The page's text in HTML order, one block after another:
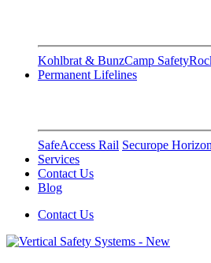
Kohlbrat & BunzCamp Safety
Permanent Lifelines
SafeAccess Rail Securope
Services
Contact Us
Blog
Contact Us